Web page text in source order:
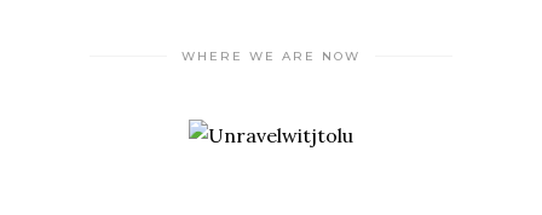
WHERE WE ARE NOW